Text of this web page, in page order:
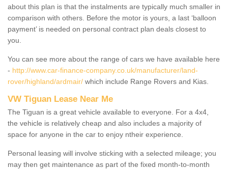
about this plan is that the instalments are typically much smaller in
comparison with others. Before the motor is yours, a last ‘balloon
payment’ is needed on personal contract plan deals closest to
you.
You can see more about the range of cars we have available here
- http://www.car-finance-company.co.uk/manufacturer/land-
rover/highland/ardmair/ which include Range Rovers and Kias.
VW Tiguan Lease Near Me
The Tiguan is a great vehicle available to everyone. For a 4x4,
the vehicle is relatively cheap and also includes a majority of
space for anyone in the car to enjoy ntheir experience.
Personal leasing will involve sticking with a selected mileage; you
may then get maintenance as part of the fixed month-to-month